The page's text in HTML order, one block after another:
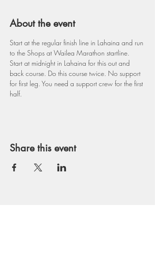
About the event
Start at the regular finish line in Lahaina and run
to the Shops at Wailea Marathon startline.
Start at midnight in Lahaina for this out and
back course. Do this course twice. No support
for first leg. You need a support crew for the first
half.
Share this event